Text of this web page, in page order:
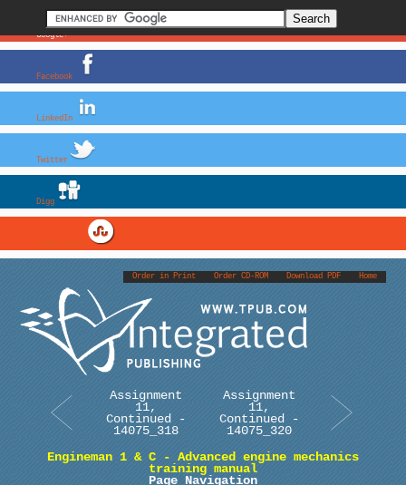
Google+
Facebook
LinkedIn
Twitter
Digg
Home
Download PDF
Order CD-ROM
Order in Print
Assignment
11,
Continued -
14075_318
Assignment
11,
Continued -
14075_320
Engineman 1 & C - Advanced engine mechanics
training manual
Page Navigation